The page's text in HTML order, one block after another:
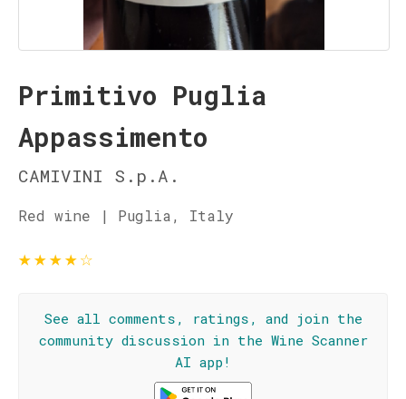
Primitivo Puglia
Appassimento
CAMIVINI S.p.A.
Red wine | Puglia, Italy
★★★★☆
See all comments, ratings, and join the
community discussion in the Wine Scanner
AI app!